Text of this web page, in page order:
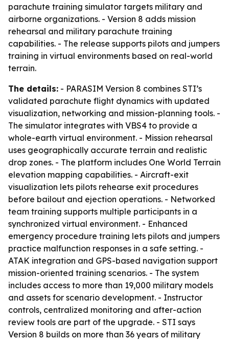
parachute training simulator targets military and
airborne organizations. - Version 8 adds mission
rehearsal and military parachute training
capabilities. - The release supports pilots and jumpers
training in virtual environments based on real-world
terrain.
The details: - PARASIM Version 8 combines STI’s
validated parachute flight dynamics with updated
visualization, networking and mission-planning tools. -
The simulator integrates with VBS4 to provide a
whole-earth virtual environment. - Mission rehearsal
uses geographically accurate terrain and realistic
drop zones. - The platform includes One World Terrain
elevation mapping capabilities. - Aircraft-exit
visualization lets pilots rehearse exit procedures
before bailout and ejection operations. - Networked
team training supports multiple participants in a
synchronized virtual environment. - Enhanced
emergency procedure training lets pilots and jumpers
practice malfunction responses in a safe setting. -
ATAK integration and GPS-based navigation support
mission-oriented training scenarios. - The system
includes access to more than 19,000 military models
and assets for scenario development. - Instructor
controls, centralized monitoring and after-action
review tools are part of the upgrade. - STI says
Version 8 builds on more than 36 years of military